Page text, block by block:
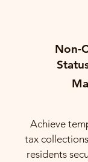
Non-
Achieve
tax
residents